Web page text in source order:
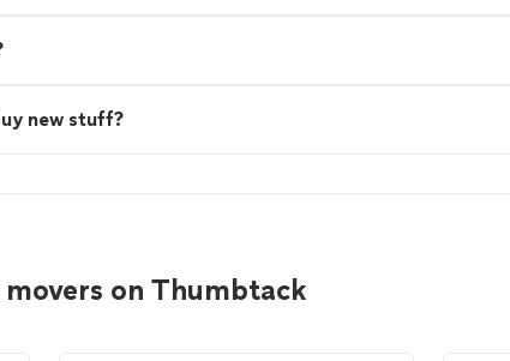
new stuff?
on Thumbtack